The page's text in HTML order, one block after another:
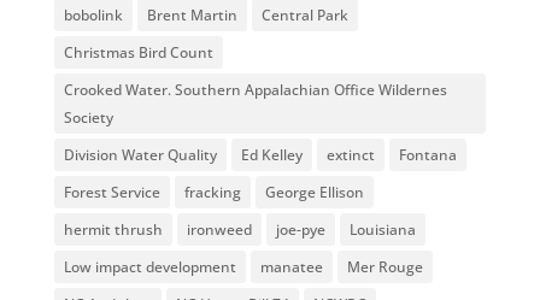
bobolink
Brent Martin
Central Park
Christmas Bird Count
Crooked Water. Southern Appalachian Office Wildernes
Society
Division Water Quality
Ed Kelley extinct
Fontana
Forest Service
fracking
George Ellison
hermit thrush
ironweed joe-pye
Louisiana
Low impact development
manatee
Mer Rouge